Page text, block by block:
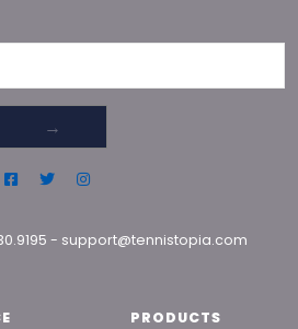
→
- support@tennistopia.com
PRODUCTS